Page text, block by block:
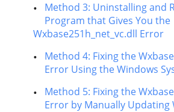
Method 3: Uninstalling and
Program that Gives You the
Wxbase251h_net_vc.dll Error
Method 4: Fixing the
Error Using the Windows
Method 5: Fixing the
Error by Manually Updating